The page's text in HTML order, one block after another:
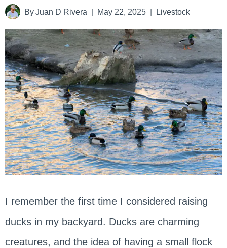
By Juan D Rivera May 22, 2025 Livestock
I remember the first time I considered raising
ducks in my backyard. Ducks are charming
creatures, and the idea of having a small flock